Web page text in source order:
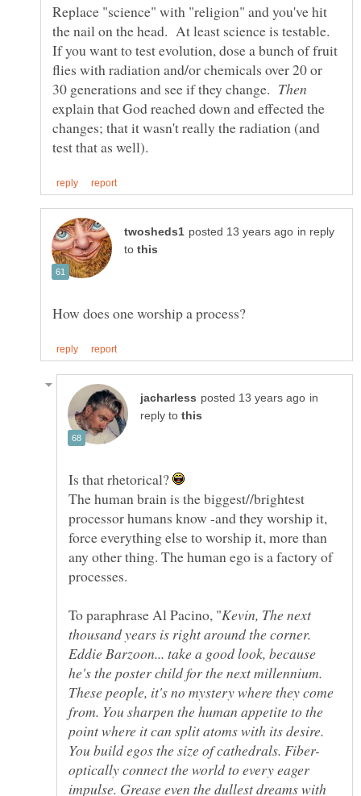
Replace "science" with "religion" and you've hit
the nail on the head. At least science is testable.
If you want to test evolution, dose a bunch of fruit
flies with radiation and/or chemicals over 20 or
30 generations and see if they change.
explain that God reached down and effected the
changes; that it wasn't really the radiation (and
in reply
to
in
reply to
Is that rhetorical?
The human brain is the biggest//brightest
processor humans know -and they worship it,
force everything else to worship it, more than
any other thing. The human ego is a factory of
Kevin, The next
thousand years is right around the corner.
Eddie Barzoon... take a good look, because
he's the poster child for the next millennium.
These people, it's no mystery where they come
from. You sharpen the human appetite to the
point where it can split atoms with its desire.
optically connect the world to every eager
impulse. Grease even the dullest dreams with